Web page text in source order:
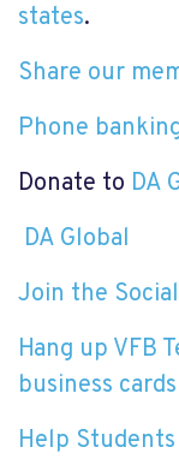
states.
Share our
Phone
Donate to DA
DA Global
Join the
Hang up VFB
business
Help